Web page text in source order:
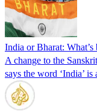
India or Bharat: What’s
A change to the
says the word ‘India’